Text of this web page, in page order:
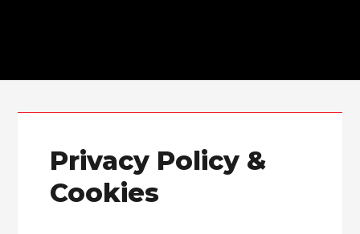
Privacy Policy &
Cookies